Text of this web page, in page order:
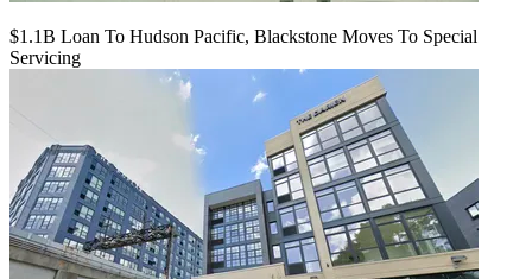
$1.1B Loan To Hudson Pacific, Blackstone Moves To Special
Servicing